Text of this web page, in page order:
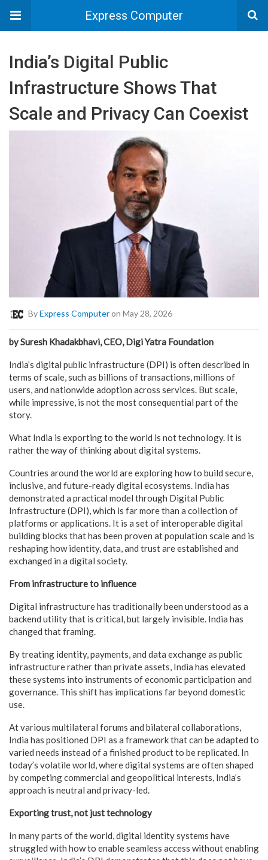
Express Computer
India’s Digital Public
Infrastructure Shows That
Scale and Privacy Can Coexist
ByExpress Computeron May 28, 2026
by Suresh Khadakbhavi, CEO, Digi Yatra Foundation
India’s digital public infrastructure (DPI) is often described in
terms of scale, such as billions of transactions, millions of
users, and nationwide adoption across services. But scale,
while impressive, is not the most consequential part of the
story.
What India is exporting to the world is not technology. It is
rather the way of thinking about digital systems.
Countries around the world are exploring how to build secure,
inclusive, and future-ready digital ecosystems. India has
demonstrated a practical model through Digital Public
Infrastructure (DPI), which is far more than a collection of
platforms or applications. It is a set of interoperable digital
building blocks that has been proven at population scale and is
reshaping how identity, data, and trust are established and
exchanged in a digital society.
From infrastructure to influence
Digital infrastructure has traditionally been understood as a
backend utility that is critical, but largely invisible. India has
changed that framing.
By treating identity, payments, and data exchange as public
infrastructure rather than private assets, India has elevated
these systems into instruments of economic participation and
governance. This shift has implications far beyond domestic
use.
At various multilateral forums and bilateral collaborations,
India has positioned DPI as a framework that can be adapted to
varied needs instead of a finished product to be replicated. In
today’s volatile world, where digital systems are often shaped
by competing commercial and geopolitical interests, India’s
approach is neutral and privacy-led.
Exporting trust, not just technology
In many parts of the world, digital identity systems have
struggled with how to enable seamless access without enabling